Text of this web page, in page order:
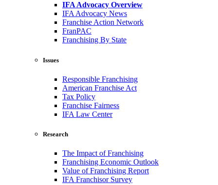
IFA Advocacy Overview
IFA Advocacy News
Franchise Action Network
FranPAC
Franchising By State
Issues
Responsible Franchising
American Franchise Act
Tax Policy
Franchise Fairness
IFA Law Center
Research
The Impact of Franchising
Franchising Economic Outlook
Value of Franchising Report
IFA Franchisor Survey